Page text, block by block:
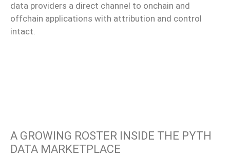
data providers a direct channel to onchain and
offchain applications with attribution and control
intact.
A GROWING ROSTER INSIDE THE PYTH
DATA MARKETPLACE